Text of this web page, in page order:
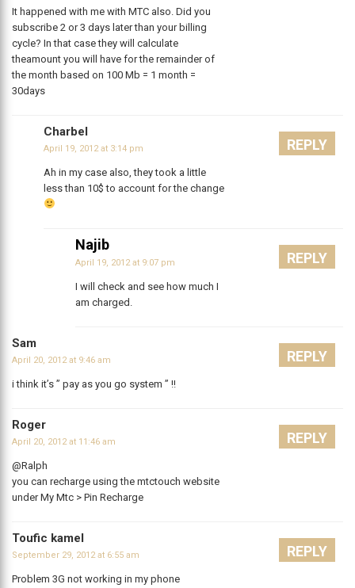
It happened with me with MTC also. Did you
subscribe 2 or 3 days later than your billing
cycle? In that case they will calculate
theamount you will have for the remainder of
the month based on 100 Mb = 1 month =
30days
Charbel
April 19, 2012 at 3:14 pm
Ah in my case also, they took a little
less than 10$ to account for the change
REPLY
Najib
April 19, 2012 at 9:07 pm
I will check and see how much I
am charged.
REPLY
Sam
April 20, 2012 at 9:46 am
i think it’s ” pay as you go system ” !!
REPLY
Roger
April 20, 2012 at 11:46 am
@Ralph
you can recharge using the mtctouch website
under My Mtc > Pin Recharge
REPLY
Toufic kamel
September 29, 2012 at 6:55 am
Problem 3G not working in my phone
REPLY